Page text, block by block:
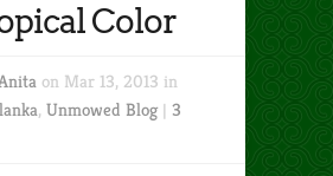
Color
on Mar 13, 2013 in
, Unmowed Blog| 3